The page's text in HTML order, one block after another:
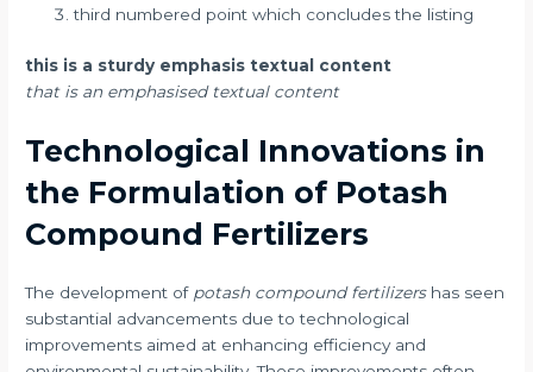
third numbered point which concludes the listing
this is a sturdy emphasis textual content
that is an emphasised textual content
Technological Innovations in
the Formulation of Potash
Compound Fertilizers
The development of potash compound fertilizershas seen
substantial advancements due to technological
improvements aimed at enhancing efficiency and